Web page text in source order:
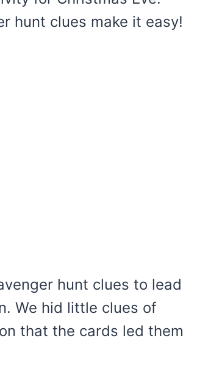
hunt clues make it easy!
hunt clues to lead
We hid little clues of
that the cards led them